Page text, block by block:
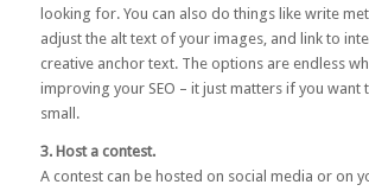
looking for. You can also do things like write
adjust the alt text of your images, and link to
creative anchor text. The options are endless
improving your SEO – it just matters if you want
small.
3. Host a contest.
A contest can be hosted on social media or on